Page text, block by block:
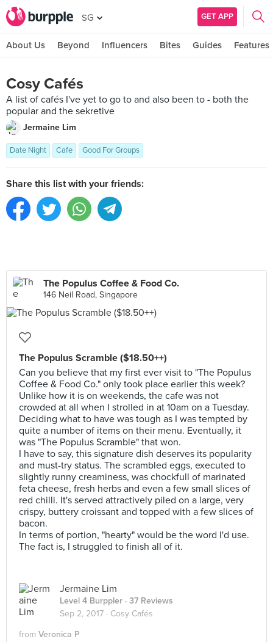
SG GET APP
About Us Beyond Influencers Bites Guides Features
Cosy Cafés
A list of cafés I've yet to go to and also been to - both the
popular and the sekretive
Jermaine Lim
Date Night Cafe Good For Groups
Share this list with your friends:
The Populus Coffee & Food Co.
146 Neil Road, Singapore
The Populus Scramble ($18.50++)
Can you believe that my first ever visit to "The Populus
Coffee & Food Co." only took place earlier this week?
Unlike how it is on weekends, the cafe was not
crowded at all when I strolled in at 10am on a Tuesday.
Deciding what to have was tough as I was tempted by
quite a number of items on their menu. Eventually, it
was "The Populus Scramble" that won.
I have to say, this signature dish deserves its popularity
and must-try status. The scrambled eggs, executed to
slightly runny creaminess, was chockfull of marinated
feta cheese, fresh herbs and even a few small slices of
red chilli. It's served attractively piled on a large, very
crispy, buttery croissant and topped with a few slices of
bacon.
In terms of portion, "hearty" would be the word I'd use.
The fact is, I struggled to finish all of it.
Jermaine Lim
Level 4 Burppler · 37 Reviews
Sep 2, 2017 · Cosy Cafés
from Veronica P